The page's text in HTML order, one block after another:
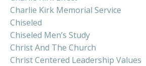
Charlie Kirk Memorial Service
Chiseled
Chiseled Men’s Study
Christ And The Church
Christ Centered Leadership Values